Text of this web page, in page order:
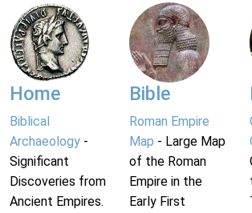
Home
Biblical
Archaeology -
Significant
Discoveries from
Ancient Empires.
Bible
Roman Empire
Map - Large Map
of the Roman
Empire in the
Early First